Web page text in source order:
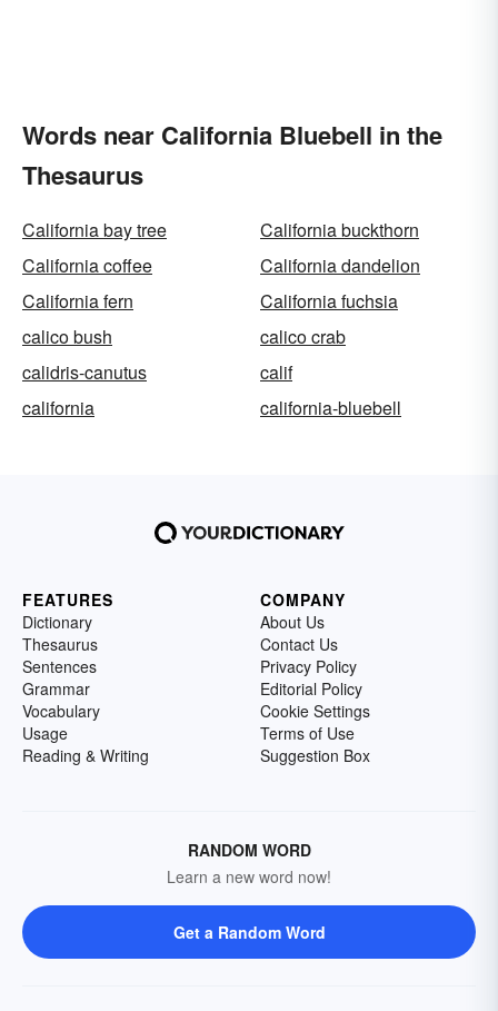
Words near California Bluebell in the
Thesaurus
California bay tree
California buckthorn
California coffee
California dandelion
California fern
California fuchsia
calico bush
calico crab
calidris-canutus
calif
california
california-bluebell
FEATURES
Dictionary
Thesaurus
Sentences
Grammar
Vocabulary
Usage
Reading & Writing
COMPANY
About Us
Contact Us
Privacy Policy
Editorial Policy
Cookie Settings
Terms of Use
Suggestion Box
RANDOM WORD
Learn a new word now!
Get a Random Word